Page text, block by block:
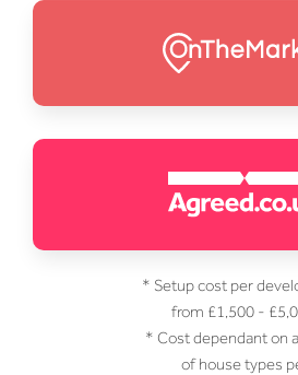
* Setup cost per
from £1,500 -
* Cost dependant on
of house types